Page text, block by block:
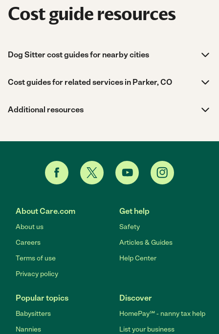
Cost guide resources
Dog Sitter cost guides for nearby cities
Cost guides for related services in Parker, CO
Additional resources
About Care.com
About us
Careers
Terms of use
Privacy policy
Get help
Safety
Articles & Guides
Help Center
Popular topics
Babysitters
Nannies
Discover
HomePay℠ - nanny tax help
List your business